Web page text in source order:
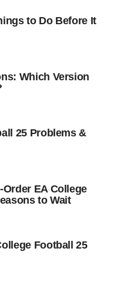
to Do Before It
Which Version
25 Problems &
EA College
to Wait
Football 25